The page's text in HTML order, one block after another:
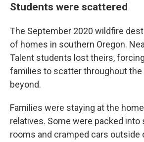
Students were scattered
The September 2020 wildfire
of homes in southern Oregon.
Talent students lost theirs,
families to scatter throughout the
beyond.
Families were staying at the
relatives. Some were packed into
rooms and cramped cars outside